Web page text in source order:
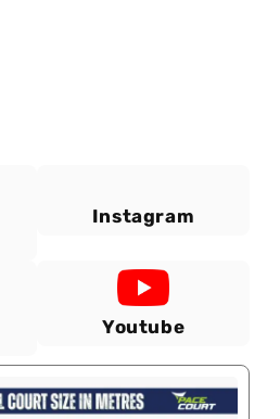
Instagram
Youtube